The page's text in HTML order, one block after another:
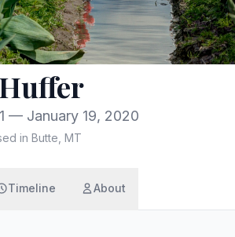
— January 19, 2020
in Butte, MT
Timeline About